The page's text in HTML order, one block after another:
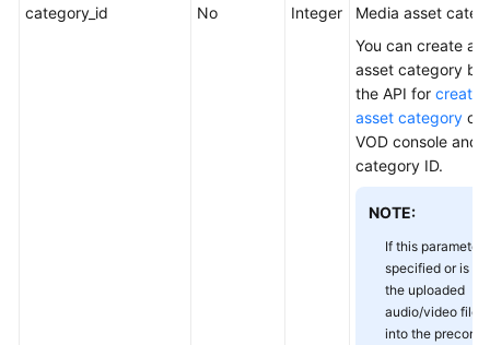
Transcoding
category_id No Integer
Media asset
You can create a
asset category by
the API for
asset category or
VOD console and
category ID.
NOTE:
If this parameter
specified or is
the uploaded
audio/video files
into the